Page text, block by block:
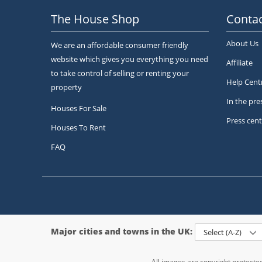
The House Shop
We are an affordable consumer friendly
website which gives you everything you need
to take control of selling or renting your
property
Houses For Sale
Houses To Rent
FAQ
About Us
Affiliate
Help
In the
Press
Major cities and towns in the UK: Select (A-Z)